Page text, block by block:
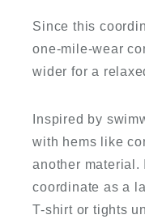
Since this
one-mile-wear
wider for a
Inspired by
with hems like
another
coordinate as a
T-shirt or tights